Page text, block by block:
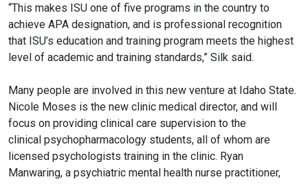
“This makes ISU one of five programs in the country to
achieve APA designation, and is professional recognition
that ISU’s education and training program meets the highest
level of academic and training standards,” Silk said.
Many people are involved in this new venture at Idaho State.
Nicole Moses is the new clinic medical director, and will
focus on providing clinical care supervision to the
clinical psychopharmacology students, all of whom are
licensed psychologists training in the clinic. Ryan
Manwaring, a psychiatric mental health nurse practitioner,